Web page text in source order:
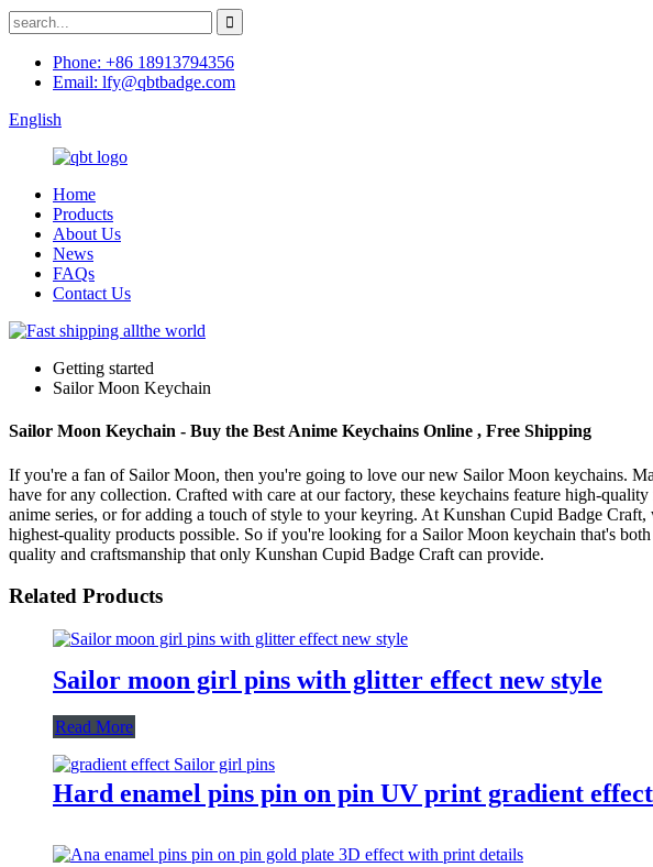
Phone: +86 18913794356
Email: lfy@qbtbadge.com
English
Home
Products
About Us
News
FAQs
Contact Us
Getting started
Sailor Moon Keychain
Sailor Moon Keychain - Buy the Best Anime Keychains Online , Free Shipping
If you're a fan of Sailor Moon, then you're going to love our new Sailor Moon keychains.
have for any collection. Crafted with care at our factory, these keychains feature high-
anime series, or for adding a touch of style to your keyring. At Kunshan Cupid Badge
highest-quality products possible. So if you're looking for a Sailor Moon keychain that's
quality and craftsmanship that only Kunshan Cupid Badge Craft can provide.
Related Products
Sailor moon girl pins with glitter effect new style
Read More
Hard enamel pins pin on pin UV print gradient